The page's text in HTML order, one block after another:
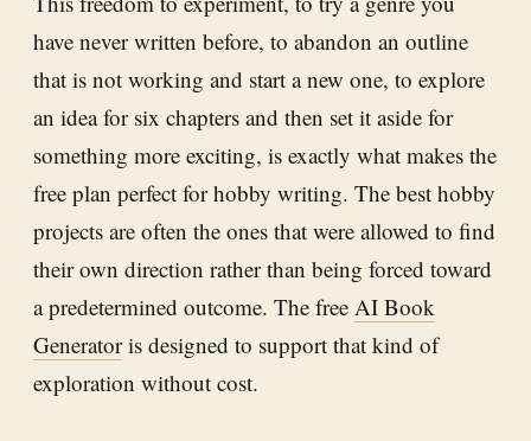
have never written before, to abandon an outline
that is not working and start a new one, to explore
an idea for six chapters and then set it aside for
something more exciting, is exactly what makes the
free plan perfect for hobby writing. The best hobby
projects are often the ones that were allowed to find
their own direction rather than being forced toward
a predetermined outcome. The free AI Book
Generatoris designed to support that kind of
exploration without cost.